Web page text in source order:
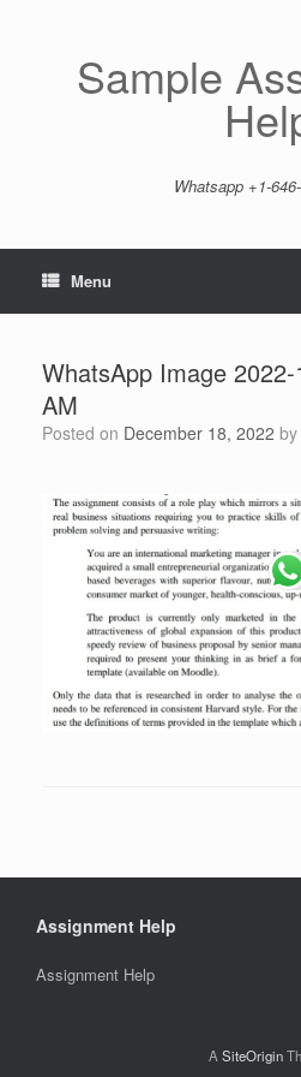
Sample
Whatsapp +1-
Menu
WhatsApp Image
AM
Posted on December 18, 2022 by
Assignment Help
Assignment Help
A SiteOrigin